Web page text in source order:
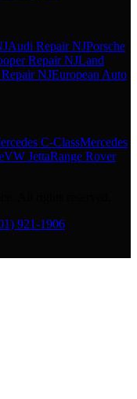
Audi Repair NJPorsche
Repair NJLand
NJEuropean Auto
C-ClassMercedes
VW JettaRange Rover
921-1906